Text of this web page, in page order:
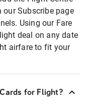
our Subscribe page
Using our Fare
deal on any date
airfare to fit your
for Flight?